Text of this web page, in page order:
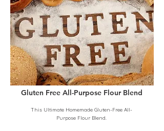
Gluten Free All-Purpose Flour Blend
This Ultimate Homemade Gluten-Free All-
Purpose Flour Blend.